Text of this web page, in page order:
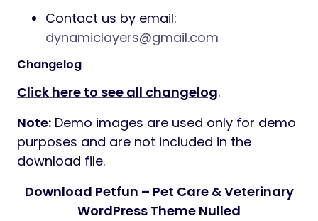
Contact us by email:
dynamiclayers@gmail.com
Changelog
Click here to see all changelog.
Note: Demo images are used only for demo
purposes and are not included in the
download file.
Download Petfun – Pet Care & Veterinary
WordPress Theme Nulled